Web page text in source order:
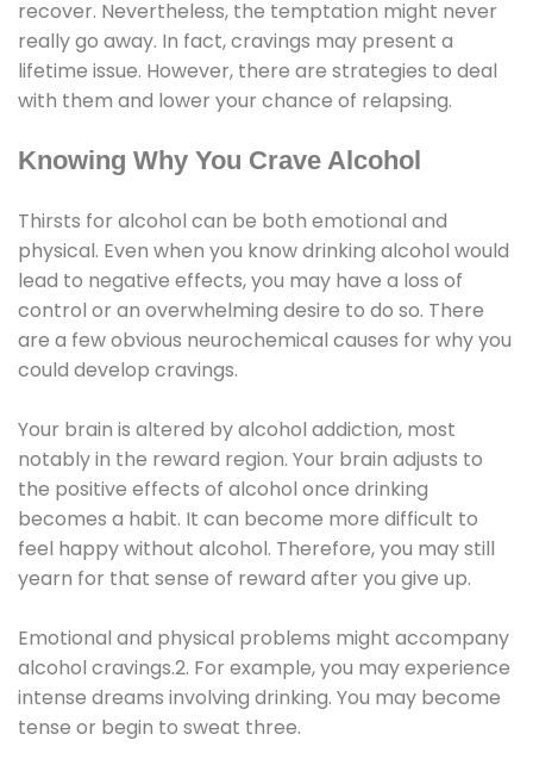
recover. Nevertheless, the temptation might never
really go away. In fact, cravings may present a
lifetime issue. However, there are strategies to deal
with them and lower your chance of relapsing.
Knowing Why You Crave Alcohol
Thirsts for alcohol can be both emotional and
physical. Even when you know drinking alcohol would
lead to negative effects, you may have a loss of
control or an overwhelming desire to do so. There
are a few obvious neurochemical causes for why you
could develop cravings.
Your brain is altered by alcohol addiction, most
notably in the reward region. Your brain adjusts to
the positive effects of alcohol once drinking
becomes a habit. It can become more difficult to
feel happy without alcohol. Therefore, you may still
yearn for that sense of reward after you give up.
Emotional and physical problems might accompany
alcohol cravings.2. For example, you may experience
intense dreams involving drinking. You may become
tense or begin to sweat three.